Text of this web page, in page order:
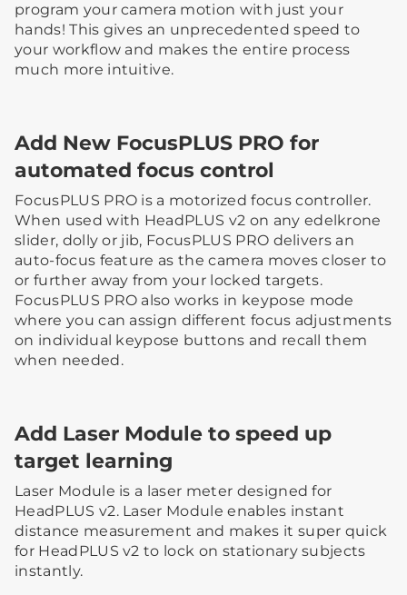
program your camera motion with just your
hands! This gives an unprecedented speed to
your workflow and makes the entire process
much more intuitive.
Add New FocusPLUS PRO for
automated focus control
FocusPLUS PRO is a motorized focus controller.
When used with HeadPLUS v2 on any edelkrone
slider, dolly or jib, FocusPLUS PRO delivers an
auto-focus feature as the camera moves closer to
or further away from your locked targets.
FocusPLUS PRO also works in keypose mode
where you can assign different focus adjustments
on individual keypose buttons and recall them
when needed.
Add Laser Module to speed up
target learning
Laser Module is a laser meter designed for
HeadPLUS v2. Laser Module enables instant
distance measurement and makes it super quick
for HeadPLUS v2 to lock on stationary subjects
instantly.